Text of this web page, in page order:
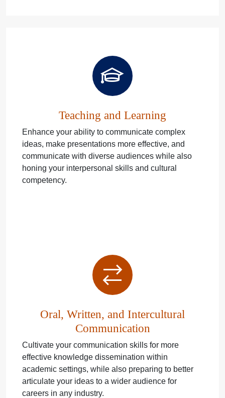
Teaching and Learning
Enhance your ability to communicate complex
ideas, make presentations more effective, and
communicate with diverse audiences while also
honing your interpersonal skills and cultural
competency.
Oral, Written, and Intercultural
Communication
Cultivate your communication skills for more
effective knowledge dissemination within
academic settings, while also preparing to better
articulate your ideas to a wider audience for
careers in any industry.